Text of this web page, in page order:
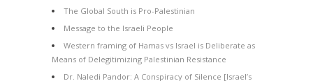
The Global South is Pro-Palestinian
Message to the Israeli People
Western framing of Hamas vs Israel is Deliberate as
Means of Delegitimizing Palestinian Resistance
Dr. Naledi Pandor: A Conspiracy of Silence [Israel’s